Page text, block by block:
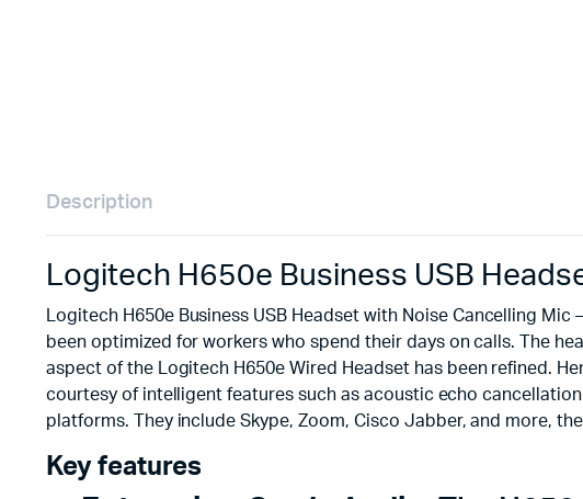
Description
Logitech H650e Business USB
Logitech H650e Business USB Headset with Noise Cancelling
been optimized for workers who spend their days on calls. The
aspect of the Logitech H650e Wired Headset has been refined.
courtesy of intelligent features such as acoustic echo
platforms. They include Skype, Zoom, Cisco Jabber, and more,
Key features